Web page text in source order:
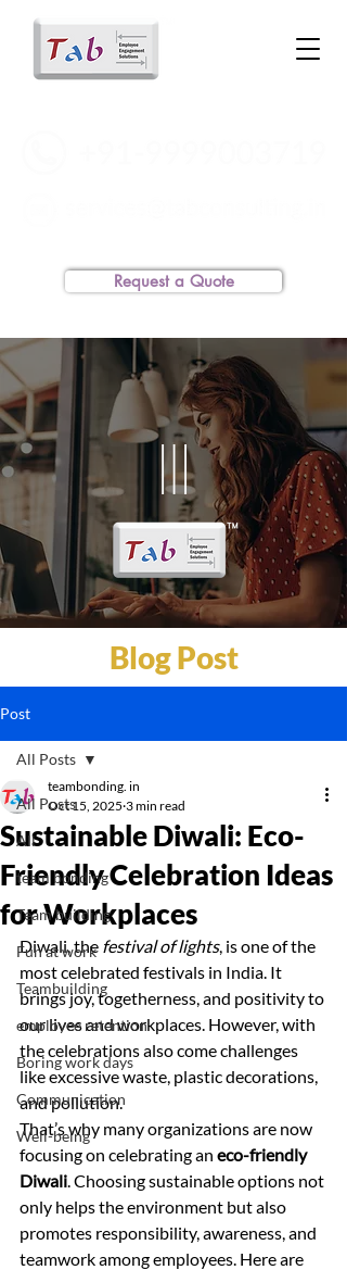
Request a Quote
Blog Post
Post
All Posts
All
team bonding
Team building
Fun at work
Teambuilding
employee retention
Boring work days
Communication
Well-being
All Posts
Sustainable Diwali: Eco-
Friendly Celebration Ideas
for Workplaces
teambonding. in
Oct 15, 2025 3 min read
Diwali, the festival of lights, is one of the
most celebrated festivals in India. It
brings joy, togetherness, and positivity to
our lives and workplaces. However, with
the celebrations also come challenges
like excessive waste, plastic decorations,
and pollution.
That’s why many organizations are now
focusing on celebrating an eco-friendly
Diwali. Choosing sustainable options not
only helps the environment but also
promotes responsibility, awareness, and
teamwork among employees. Here are